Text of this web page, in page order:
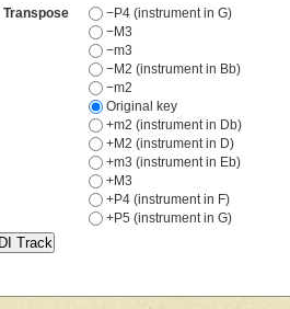
Transpose
−P4 (instrument in G)
−M3
−m3
−M2 (instrument in Bb)
−m2
Original key
+m2 (instrument in Db)
+M2 (instrument in D)
+m3 (instrument in Eb)
+M3
+P4 (instrument in F)
+P5 (instrument in G)